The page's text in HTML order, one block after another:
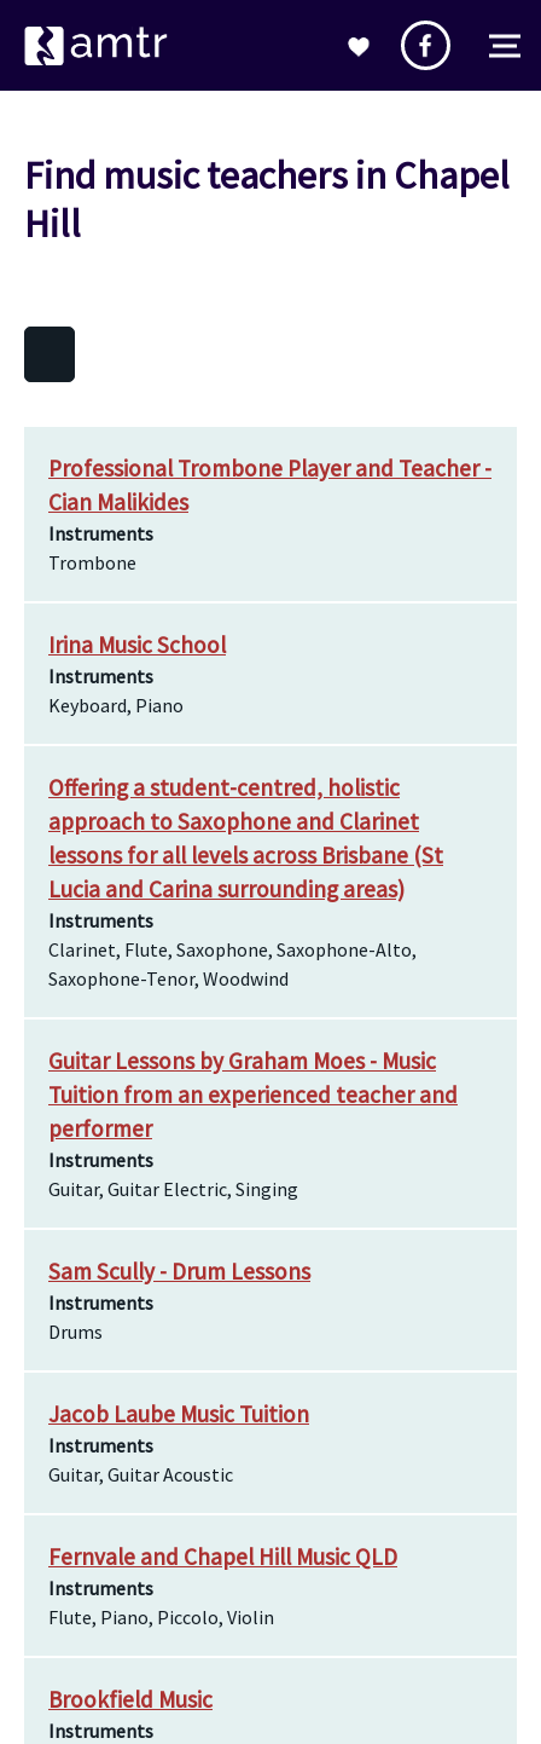
Find music teachers in Chapel
Hill
Professional Trombone Player and Teacher -
Cian Malikides
Instruments
Trombone
Irina Music School
Instruments
Keyboard, Piano
Offering a student-centred, holistic
approach to Saxophone and Clarinet
lessons for all levels across Brisbane (St
Lucia and Carina surrounding areas)
Instruments
Clarinet, Flute, Saxophone, Saxophone-Alto,
Saxophone-Tenor, Woodwind
Guitar Lessons by Graham Moes - Music
Tuition from an experienced teacher and
performer
Instruments
Guitar, Guitar Electric, Singing
Sam Scully - Drum Lessons
Instruments
Drums
Jacob Laube Music Tuition
Instruments
Guitar, Guitar Acoustic
Fernvale and Chapel Hill Music QLD
Instruments
Flute, Piano, Piccolo, Violin
Brookfield Music
Instruments